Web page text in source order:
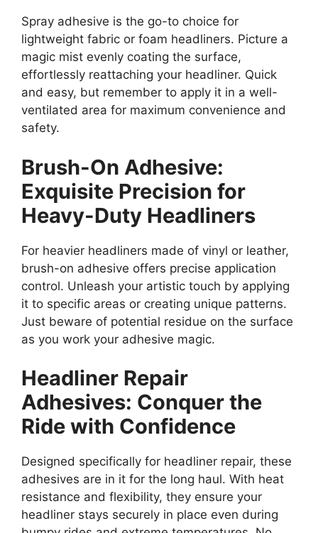
Spray adhesive is the go-to choice for
lightweight fabric or foam headliners. Picture a
magic mist evenly coating the surface,
effortlessly reattaching your headliner. Quick
and easy, but remember to apply it in a well-
ventilated area for maximum convenience and
safety.
Brush-On Adhesive:
Exquisite Precision for
Heavy-Duty Headliners
For heavier headliners made of vinyl or leather,
brush-on adhesive offers precise application
control. Unleash your artistic touch by applying
it to specific areas or creating unique patterns.
Just beware of potential residue on the surface
as you work your adhesive magic.
Headliner Repair
Adhesives: Conquer the
Ride with Confidence
Designed specifically for headliner repair, these
adhesives are in it for the long haul. With heat
resistance and flexibility, they ensure your
headliner stays securely in place even during